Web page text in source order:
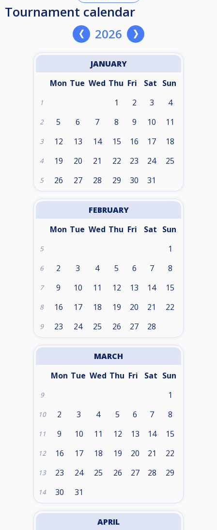
Tournament calendar
2026
JANUARY
Mon Tue Wed Thu Fri Sat Sun
1 1 2 3 4
2 5 6 7 8 9 10 11
3 12 13 14 15 16 17 18
4 19 20 21 22 23 24 25
5 26 27 28 29 30 31
FEBRUARY
Mon Tue Wed Thu Fri Sat Sun
5 1
6 2 3 4 5 6 7 8
7 9 10 11 12 13 14 15
8 16 17 18 19 20 21 22
9 23 24 25 26 27 28
MARCH
Mon Tue Wed Thu Fri Sat Sun
9 1
10 2 3 4 5 6 7 8
11 9 10 11 12 13 14 15
12 16 17 18 19 20 21 22
13 23 24 25 26 27 28 29
14 30 31
APRIL